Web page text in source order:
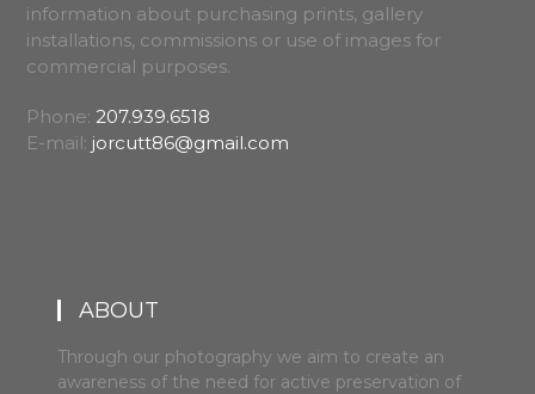
information about purchasing prints, gallery
installations, commissions or use of images for
commercial purposes.
Phone:207.939.6518
E-mail: jorcutt86@gmail.com
ABOUT
Through our photography we aim to create an
awareness of the need for active preservation of